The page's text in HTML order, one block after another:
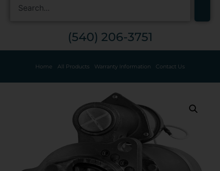
(540) 206-3751
Home All Products Warranty Information Contact Us